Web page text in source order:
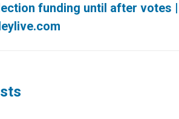
funding until after votes |